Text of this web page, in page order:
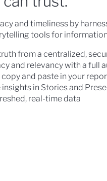
and timeliness by
tools for
from a centralized,
and relevancy with a full
and paste in your
in Stories and
real-time data